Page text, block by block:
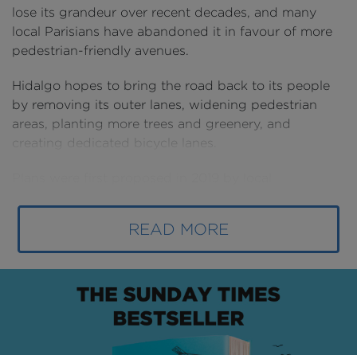
READ MORE
lose its grandeur over recent decades, and many
local Parisians have abandoned it in favour of more
pedestrian-friendly avenues.
Hidalgo hopes to bring the road back to its people
by removing its outer lanes, widening pedestrian
areas, planting more trees and greenery, and
creating dedicated bicycle lanes.
The mayor then made it a cornerstone of her
February 2020 reelection campaign.